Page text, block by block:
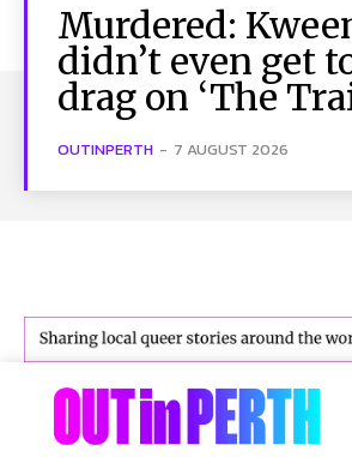
Murdered:
didn’t even get
drag on ‘The
OUTINPERTH - 7 AUGUST 2026